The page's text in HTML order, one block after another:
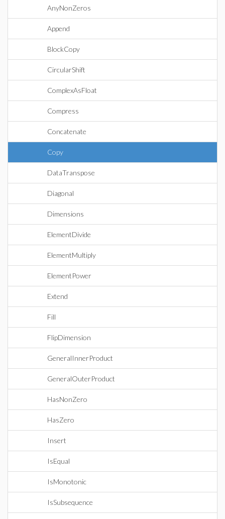
AnyNonZeros
Append
BlockCopy
CircularShift
ComplexAsFloat
Compress
Concatenate
Copy
DataTranspose
Diagonal
Dimensions
ElementDivide
ElementMultiply
ElementPower
Extend
Fill
FlipDimension
GeneralInnerProduct
GeneralOuterProduct
HasNonZero
HasZero
Insert
IsEqual
IsMonotonic
IsSubsequence